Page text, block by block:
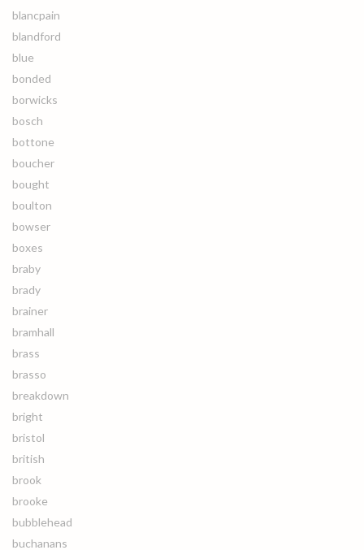
blancpain
blandford
blue
bonded
borwicks
bosch
bottone
boucher
bought
boulton
bowser
boxes
braby
brady
brainer
bramhall
brass
brasso
breakdown
bright
bristol
british
brook
brooke
bubblehead
buchanans